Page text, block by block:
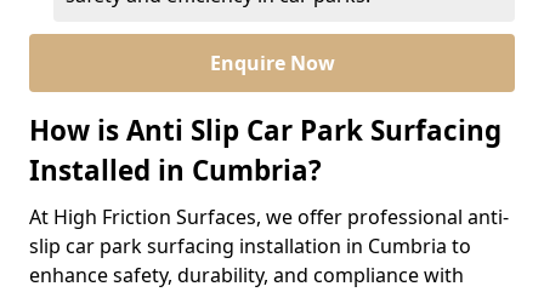
Enquire Now
How is Anti Slip Car Park Surfacing
Installed in Cumbria?
At High Friction Surfaces, we offer professional anti-
slip car park surfacing installation in Cumbria to
enhance safety, durability, and compliance with